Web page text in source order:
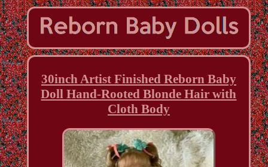
30inch Artist Finished Reborn Baby
Doll Hand-Rooted Blonde Hair with
Cloth Body